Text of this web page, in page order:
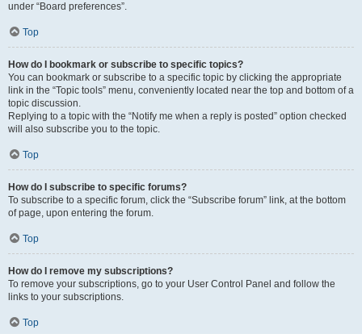
under “Board preferences”.
Top
How do I bookmark or subscribe to specific topics?
You can bookmark or subscribe to a specific topic by clicking the appropriate
link in the “Topic tools” menu, conveniently located near the top and bottom of a
topic discussion.
Replying to a topic with the “Notify me when a reply is posted” option checked
will also subscribe you to the topic.
Top
How do I subscribe to specific forums?
To subscribe to a specific forum, click the “Subscribe forum” link, at the bottom
of page, upon entering the forum.
Top
How do I remove my subscriptions?
To remove your subscriptions, go to your User Control Panel and follow the
links to your subscriptions.
Top